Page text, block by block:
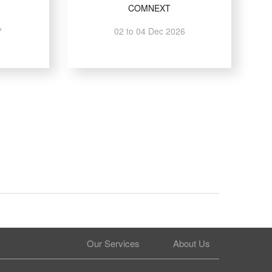
COMNEXT
02 to 04 Dec 2026
About Us
Our Services